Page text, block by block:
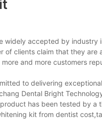
widely accepted by
of clients claim that they
and more customers
to delivering
Dental Bright
has been tested by
kit from dentist